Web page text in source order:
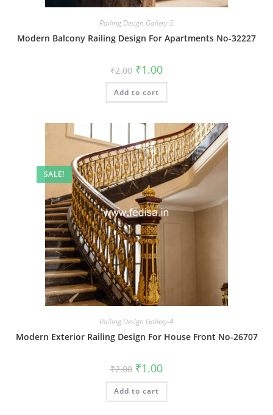
Railing Design Gallery-5
Modern Balcony Railing Design For Apartments No-32227
₹2.00 Original
price
was:
₹2.00.
₹1.00Current
is:
Add to cart
SALE!
Railing Design Gallery-4
Modern Exterior Railing Design For House Front No-26707
₹2.00 Original
price
was:
₹2.00.
₹1.00Current
is:
Add to cart